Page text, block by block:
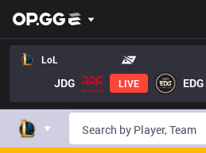
LoL
JDG LIVE EDG